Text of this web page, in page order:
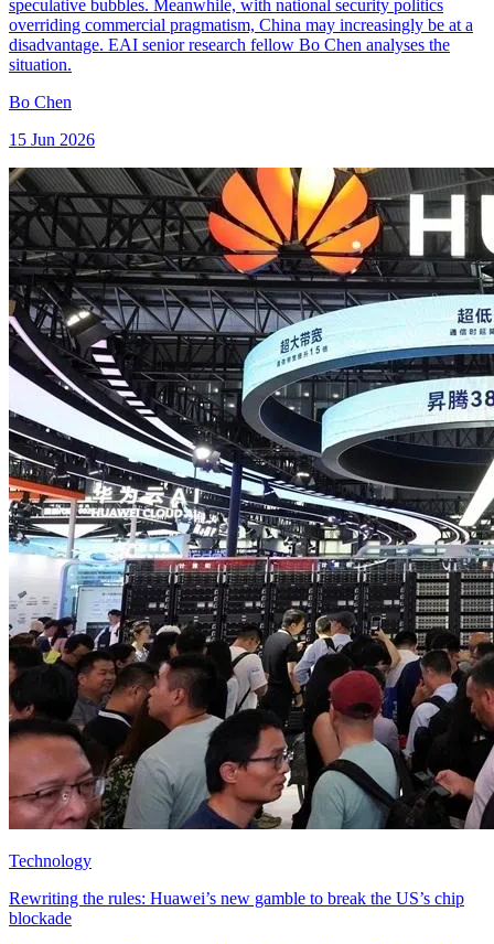
speculative bubbles. Meanwhile, with national security politics
overriding commercial pragmatism, China may increasingly be at a
disadvantage. EAI senior research fellow Bo Chen analyses the
situation.
Bo Chen
15 Jun 2026
Technology
Rewriting the rules: Huawei’s new gamble to break the US’s chip
blockade